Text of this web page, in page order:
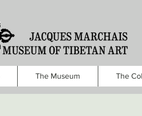
The Museum The